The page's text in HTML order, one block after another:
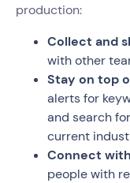
production:
Collect and
with other
Stay on top
alerts for
and search
current
Connect
people with